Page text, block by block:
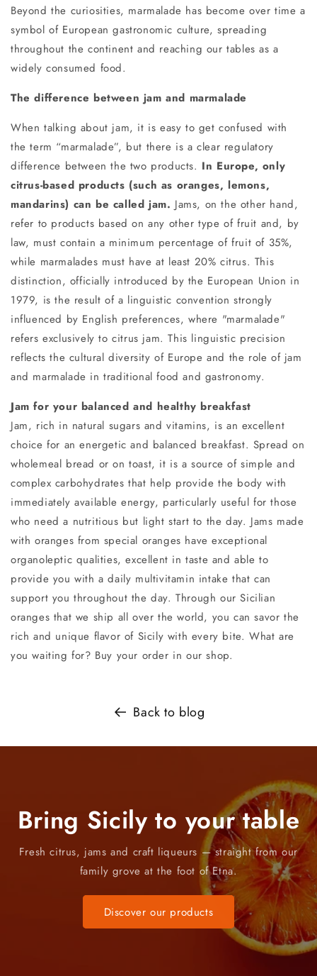
Beyond the curiosities, marmalade has become over time a
symbol of European gastronomic culture, spreading
throughout the continent and reaching our tables as a
widely consumed food.
The difference between jam and marmalade
When talking about jam, it is easy to get confused with
the term “marmalade”, but there is a clear regulatory
difference between the two products. In Europe, only
citrus-based products (such as oranges, lemons,
mandarins) can be called jam. Jams, on the other hand,
refer to products based on any other type of fruit and, by
law, must contain a minimum percentage of fruit of 35%,
while marmalades must have at least 20% citrus. This
distinction, officially introduced by the European Union in
1979, is the result of a linguistic convention strongly
influenced by English preferences, where "marmalade"
refers exclusively to citrus jam. This linguistic precision
reflects the cultural diversity of Europe and the role of jam
and marmalade in traditional food and gastronomy.
Jam for your balanced and healthy breakfast
Jam, rich in natural sugars and vitamins, is an excellent
choice for an energetic and balanced breakfast. Spread on
wholemeal bread or on toast, it is a source of simple and
complex carbohydrates that help provide the body with
immediately available energy, particularly useful for those
who need a nutritious but light start to the day. Jams made
with oranges from special oranges have exceptional
organoleptic qualities, excellent in taste and able to
provide you with a daily multivitamin intake that can
support you throughout the day. Through our Sicilian
oranges that we ship all over the world, you can savor the
rich and unique flavor of Sicily with every bite. What are
you waiting for? Buy your order in our shop.
Back to blog
Bring Sicily to your table
Fresh citrus, jams and craft liqueurs — straight from our
family grove at the foot of Etna.
Discover our products